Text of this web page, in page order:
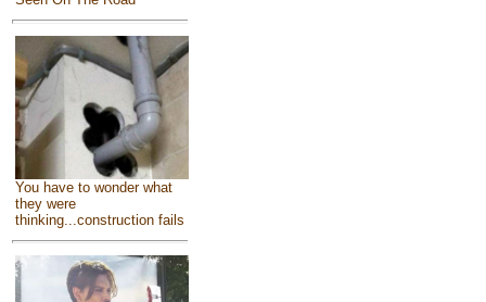
You have to wonder what
they were
thinking...construction fails